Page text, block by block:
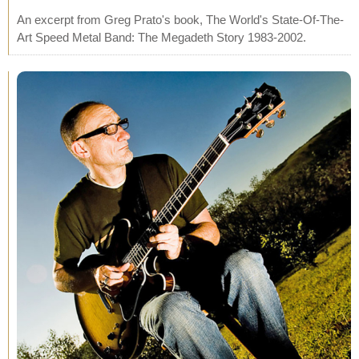
An excerpt from Greg Prato's book, The World's State-Of-The-
Art Speed Metal Band: The Megadeth Story 1983-2002.